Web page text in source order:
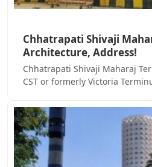
Chhatrapati Shivaji
Architecture, Address!
Chhatrapati Shivaji Maharaj
CST or formerly Victoria